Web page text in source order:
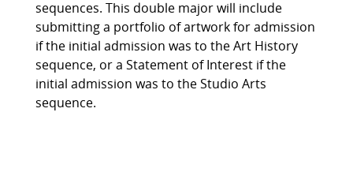
sequences. This double major will include
submitting a portfolio of artwork for admission
if the initial admission was to the Art History
sequence, or a Statement of Interest if the
initial admission was to the Studio Arts
sequence.